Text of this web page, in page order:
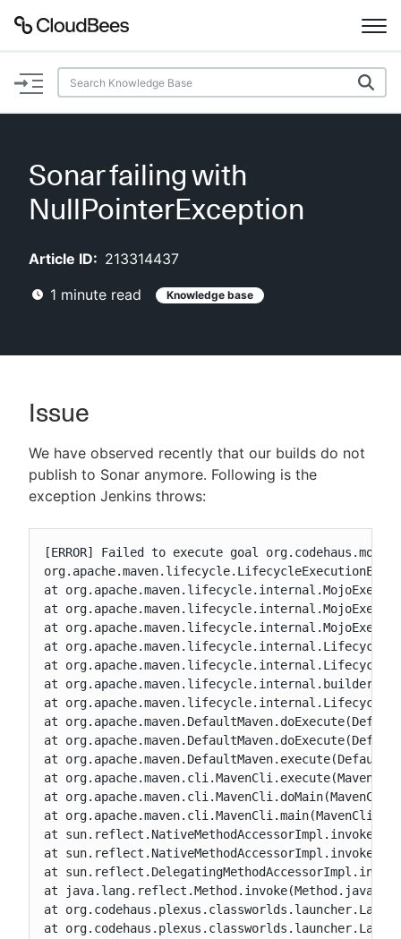
Documentation
Plugins
New to CloudBees or returning.
Sign in / Sign up
Sonar failing with
NullPointerException
Article ID: 213314437
1 minute read Knowledge base
Issue
We have observed recently that our builds do not
publish to Sonar anymore. Following is the
exception Jenkins throws:
[ERROR] Failed to execute goal
at
at
at
at
at
at
at
at
at
at
at
at
at
at
at
at
at
at
at